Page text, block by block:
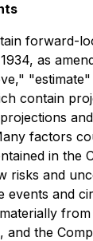
forward-
as
contain
factors
in the
risks and
events and
the